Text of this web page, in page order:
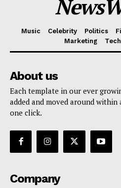
Music Celebrity Politics
Marketing
Tech
About us
Each template in our ever
added and moved around
one click.
Company